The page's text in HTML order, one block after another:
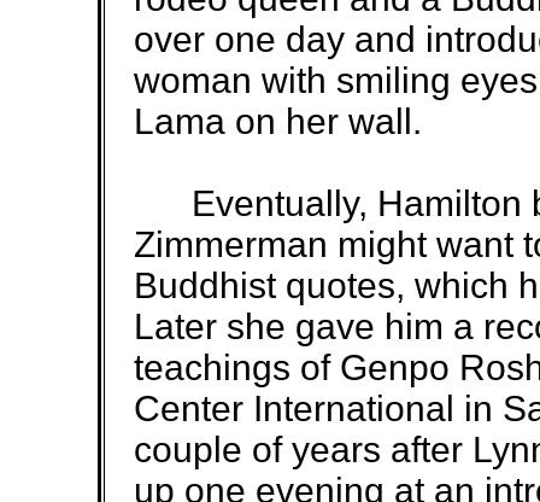
over one day and
woman with smiling
Lama on her wall.
Eventually, Hamilton
Zimmerman might want
Buddhist quotes, which
Later she gave him a
teachings of Genpo
Center International in
couple of years after
up one evening at an